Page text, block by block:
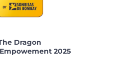
Dragon
2025